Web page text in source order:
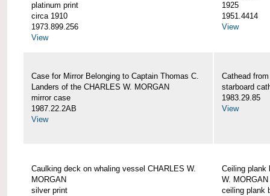
platinum print
circa 1910
1973.899.256
View
1925
1951.4414
View
Case for Mirror Belonging to Captain Thomas C.
Landers of the CHARLES W. MORGAN
mirror case
1987.22.2AB
View
Cathead
starboard
1983.29.85
View
Caulking deck on whaling vessel CHARLES W.
MORGAN
silver print
Ceiling plank
W. MORGAN
ceiling plank